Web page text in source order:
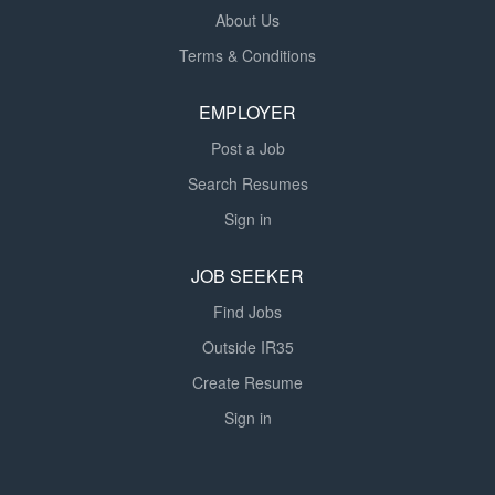
About Us
Terms & Conditions
EMPLOYER
Post a Job
Search Resumes
Sign in
JOB SEEKER
Find Jobs
Outside IR35
Create Resume
Sign in